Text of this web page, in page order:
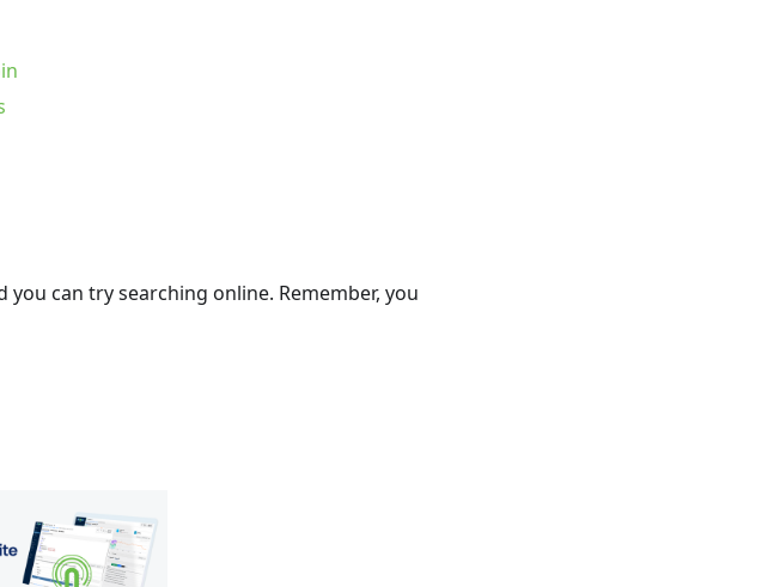
can try searching online. Remember, you